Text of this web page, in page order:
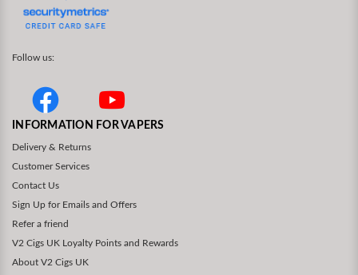
Follow us:
INFORMATION FOR VAPERS
Delivery & Returns
Customer Services
Contact Us
Sign Up for Emails and Offers
Refer a friend
V2 Cigs UK Loyalty Points and Rewards
About V2 Cigs UK